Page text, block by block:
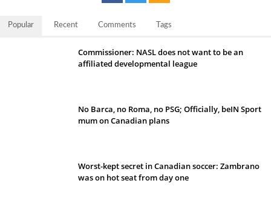
Popular Recent Comments Tags
Commissioner: NASL does not want to be an
affiliated developmental league
No Barca, no Roma, no PSG; Officially, beIN Sport
mum on Canadian plans
Worst-kept secret in Canadian soccer: Zambrano
was on hot seat from day one